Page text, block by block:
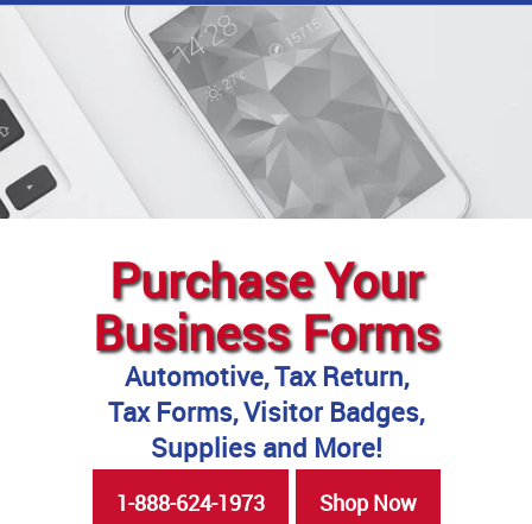
Purchase Your
Business Forms
Automotive, Tax Return,
Tax Forms, Visitor Badges,
Supplies and More!
1-888-624-1973 Shop Now